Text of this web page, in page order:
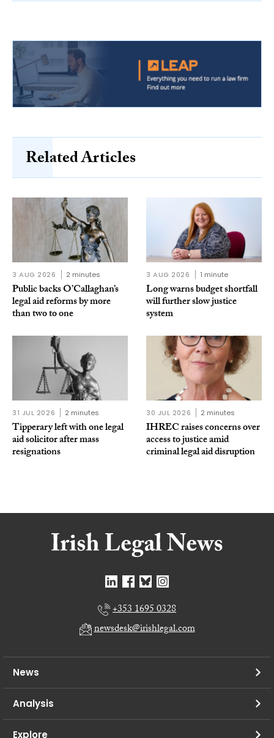
Related Articles
3 AUG 2026 2 minutes
Public backs O’Callaghan’s
legal aid reforms by more
than two to one
3 AUG 2026 1 minute
Long warns budget shortfall
will further slow justice
system
31 JUL 2026 2 minutes
Tipperary left with one legal
aid solicitor after mass
resignations
30 JUL 2026 2 minutes
IHREC raises concerns over
access to justice amid
criminal legal aid disruption
+353 1695 0328
newsdesk@irishlegal.com
News
Analysis
Explore